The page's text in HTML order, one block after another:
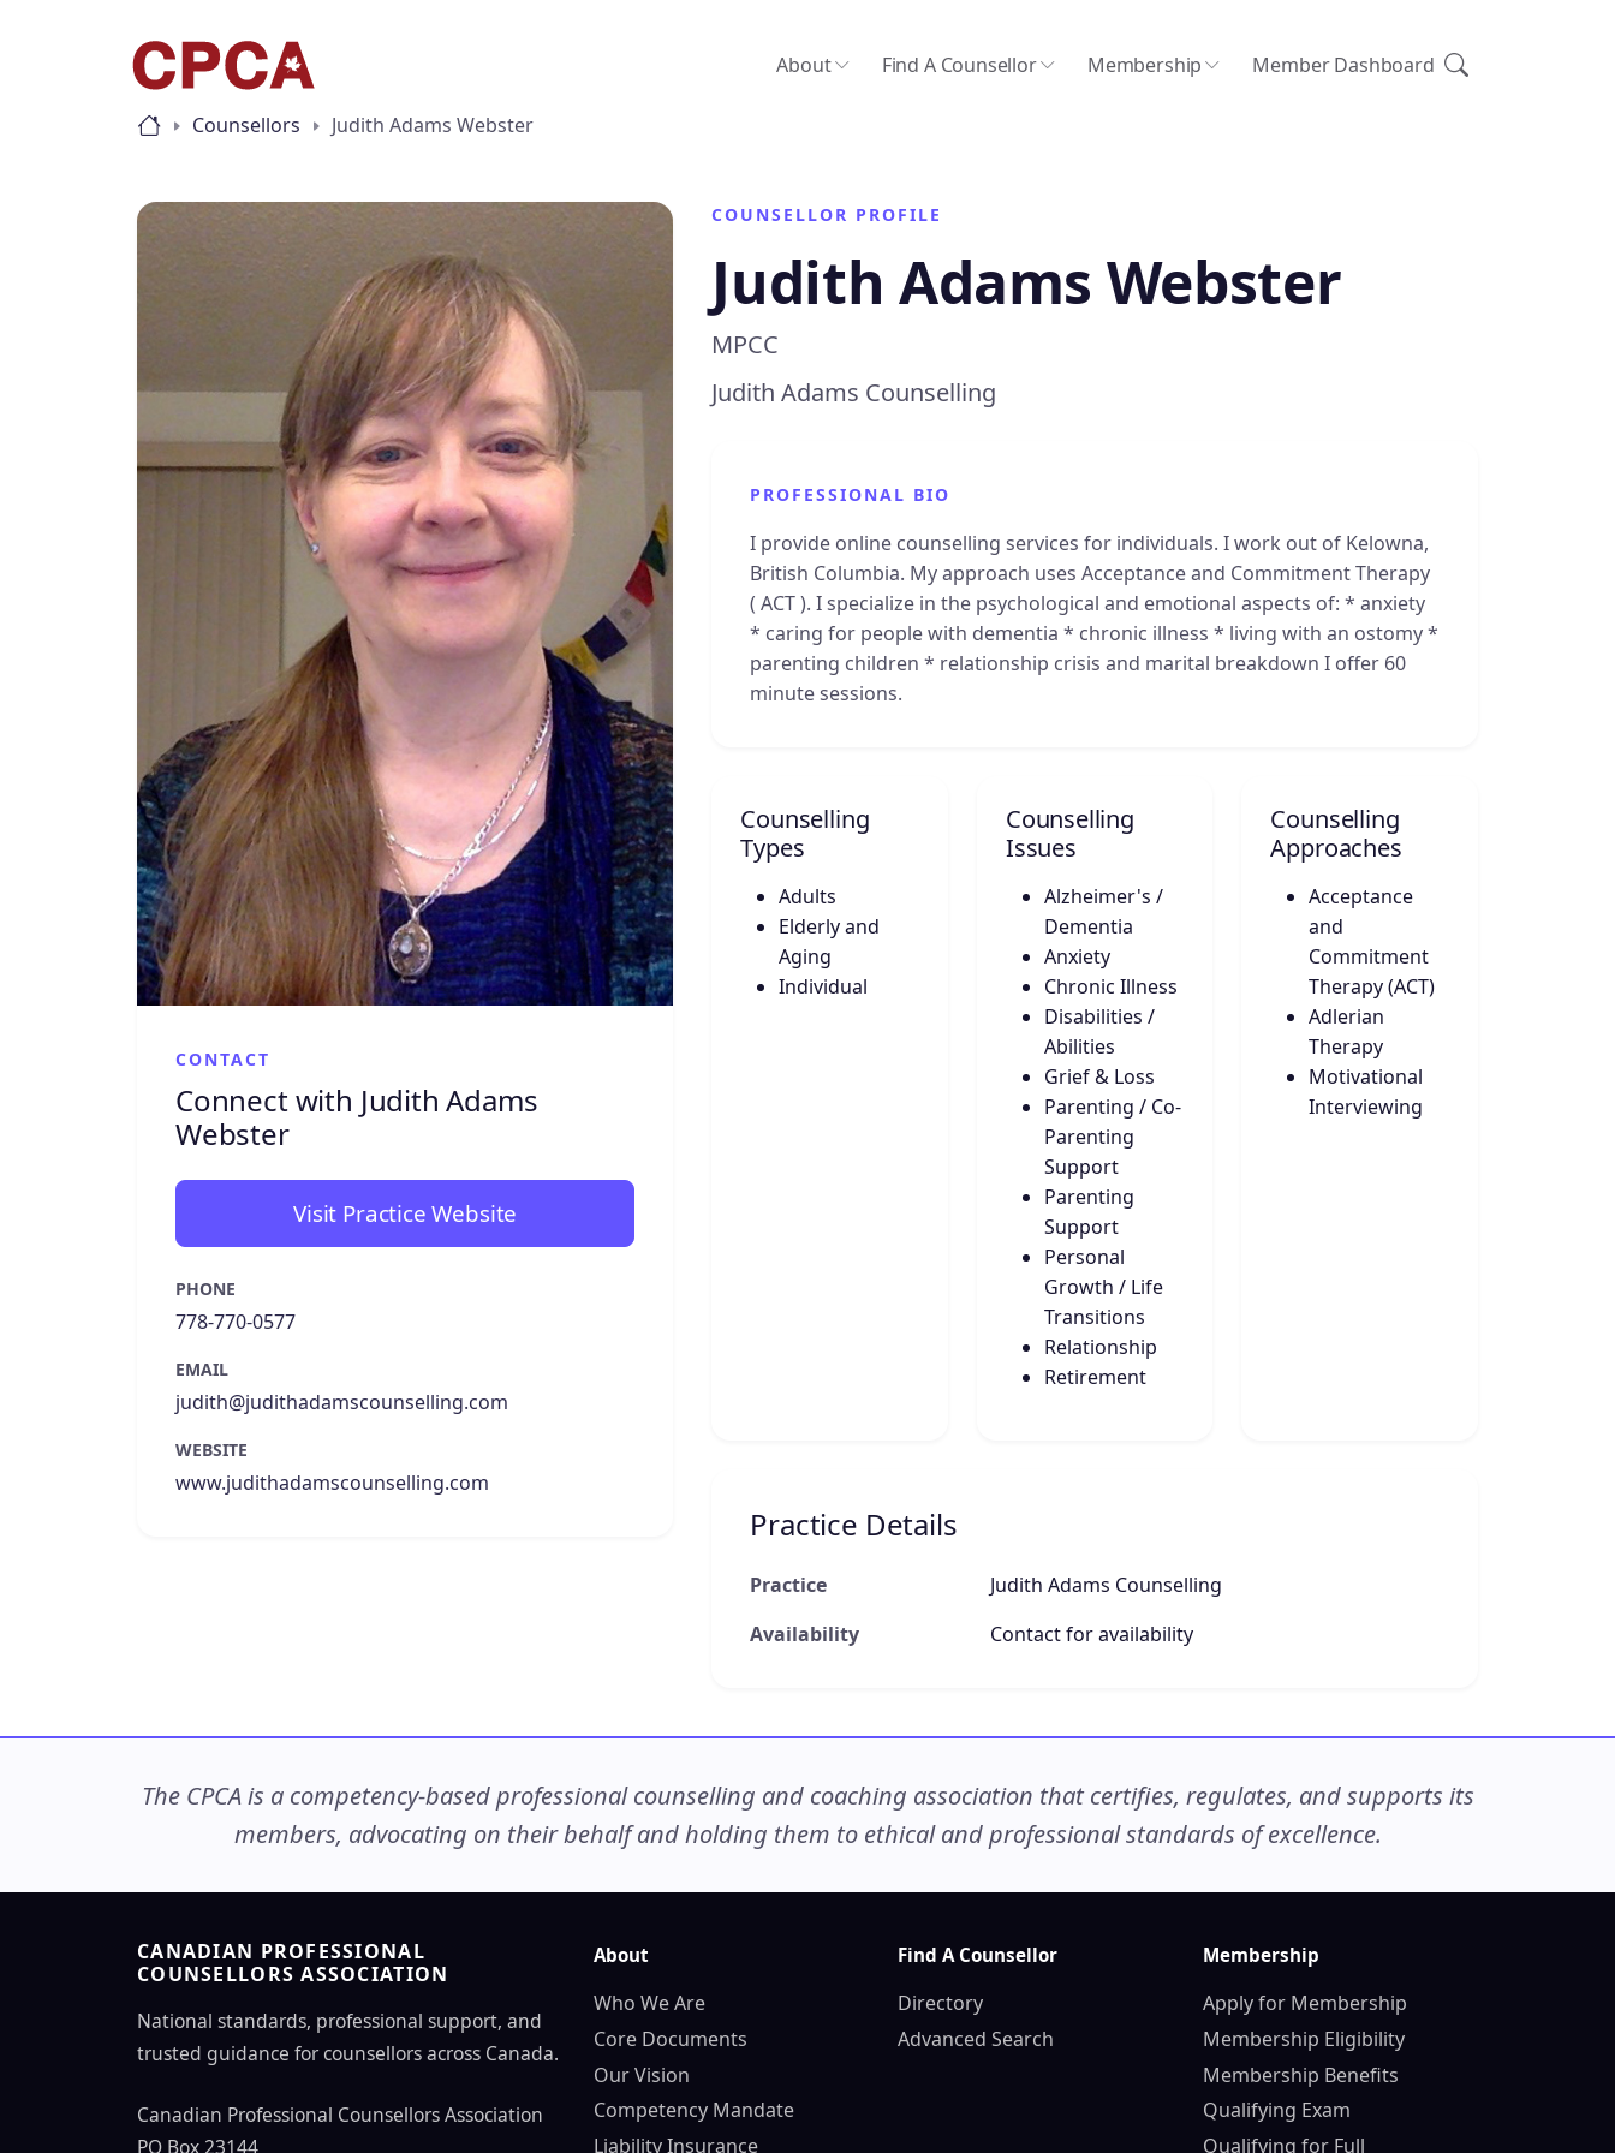
About Find A Counsellor Membership Member Dashboard
Counsellors Judith Adams Webster
COUNSELLOR PROFILE
Judith Adams Webster
MPCC
Judith Adams Counselling
PROFESSIONAL BIO
I provide online counselling services for individuals. I work out of Kelowna,
British Columbia. My approach uses Acceptance and Commitment Therapy
( ACT ). I specialize in the psychological and emotional aspects of: * anxiety
* caring for people with dementia * chronic illness * living with an ostomy *
parenting children * relationship crisis and marital breakdown I offer 60
minute sessions.
Counselling
Types
Adults
Elderly and
Aging
Individual
Counselling
Issues
Alzheimer's /
Dementia
Anxiety
Chronic Illness
Disabilities /
Abilities
Grief & Loss
Parenting / Co-
Parenting
Support
Parenting
Support
Personal
Growth / Life
Transitions
Relationship
Retirement
Counselling
Approaches
Acceptance
and
Commitment
Therapy (ACT)
Adlerian
Therapy
Motivational
Interviewing
Practice Details
Practice
Judith Adams Counselling
Availability
Contact for availability
CONTACT
Connect with Judith Adams
Webster
Visit Practice Website
PHONE
778-770-0577
EMAIL
judith@judithadamscounselling.com
WEBSITE
www.judithadamscounselling.com
The CPCA is a competency-based professional counselling and coaching association that certifies, regulates, and supports its
members, advocating on their behalf and holding them to ethical and professional standards of excellence.
CANADIAN PROFESSIONAL
COUNSELLORS ASSOCIATION
National standards, professional support, and
trusted guidance for counsellors across Canada.
Canadian Professional Counsellors Association
PO Box 23144
About
Who We Are
Core Documents
Our Vision
Competency Mandate
Liability Insurance
Find A Counsellor
Directory
Advanced Search
Membership
Apply for Membership
Membership Eligibility
Membership Benefits
Qualifying Exam
Qualifying for Full